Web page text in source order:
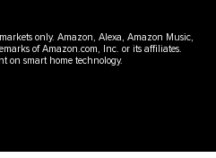
only. Amazon, Alexa, Amazon Music,
of Amazon.com, Inc. or its affiliates.
on smart home technology.